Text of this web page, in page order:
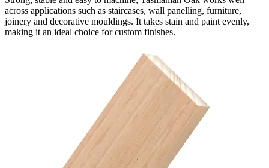
across applications such as staircases, wall panelling, furniture,
joinery and decorative mouldings. It takes stain and paint evenly,
making it an ideal choice for custom finishes.